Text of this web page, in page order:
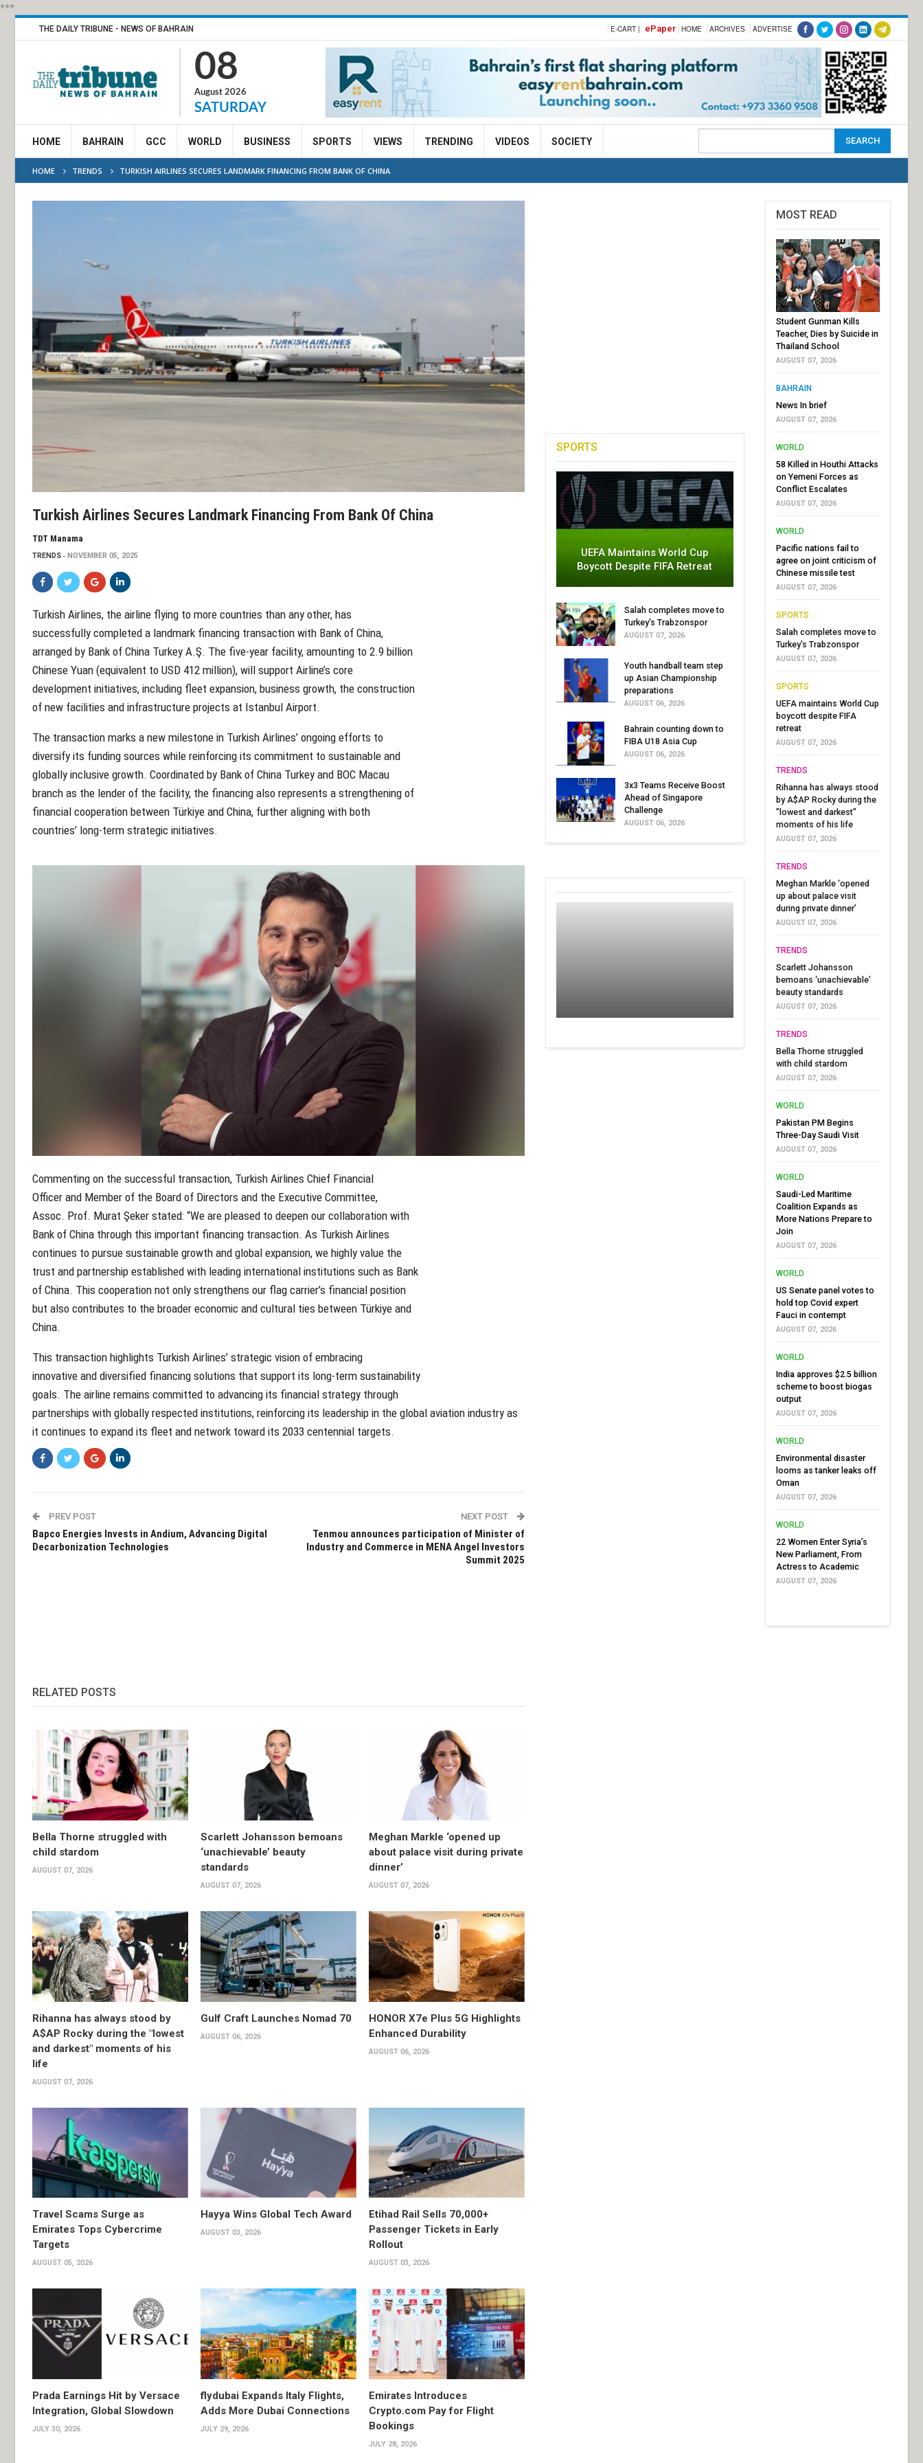
***
THE DAILY TRIBUNE - NEWS OF BAHRAIN E-CART | ePaper HOME ARCHIVES ADVERTISE
08
August 2026
SATURDAY
HOME BAHRAIN GCC WORLD BUSINESS SPORTS VIEWS TRENDING VIDEOS SOCIETY
HOME TRENDS TURKISH AIRLINES SECURES LANDMARK FINANCING FROM BANK OF CHINA
Turkish Airlines Secures Landmark Financing From Bank Of China
TDT Manama
TRENDS NOVEMBER 05, 2025
Turkish Airlines, the airline flying to more countries than any other, has
successfully completed a landmark financing transaction with Bank of China,
arranged by Bank of China Turkey A.Ş. The five-year facility, amounting to 2.9 billion
Chinese Yuan (equivalent to USD 412 million), will support Airline’s core
development initiatives, including fleet expansion, business growth, the construction
of new facilities and infrastructure projects at Istanbul Airport.
The transaction marks a new milestone in Turkish Airlines’ ongoing efforts to
diversify its funding sources while reinforcing its commitment to sustainable and
globally inclusive growth. Coordinated by Bank of China Turkey and BOC Macau
branch as the lender of the facility, the financing also represents a strengthening of
financial cooperation between Türkiye and China, further aligning with both
countries’ long-term strategic initiatives.
Commenting on the successful transaction, Turkish Airlines Chief Financial
Officer and Member of the Board of Directors and the Executive Committee,
Assoc. Prof. Murat Şeker stated: “We are pleased to deepen our collaboration with
Bank of China through this important financing transaction. As Turkish Airlines
continues to pursue sustainable growth and global expansion, we highly value the
trust and partnership established with leading international institutions such as Bank
of China. This cooperation not only strengthens our flag carrier’s financial position
but also contributes to the broader economic and cultural ties between Türkiye and
China.
This transaction highlights Turkish Airlines’ strategic vision of embracing
innovative and diversified financing solutions that support its long-term sustainability
goals. The airline remains committed to advancing its financial strategy through
partnerships with globally respected institutions, reinforcing its leadership in the global aviation industry as
it continues to expand its fleet and network toward its 2033 centennial targets.
PREV POST
Bapco Energies Invests in Andium, Advancing Digital
Decarbonization Technologies
NEXT POST
Tenmou announces participation of Minister of
Industry and Commerce in MENA Angel Investors
Summit 2025
RELATED POSTS
Bella Thorne struggled with
child stardom
AUGUST 07, 2026
Scarlett Johansson bemoans
‘unachievable’ beauty
standards
AUGUST 07, 2026
Meghan Markle ‘opened up
about palace visit during private
dinner’
AUGUST 07, 2026
Rihanna has always stood by
A$AP Rocky during the "lowest
and darkest" moments of his
life
AUGUST 07, 2026
Gulf Craft Launches Nomad 70
AUGUST 06, 2026
HONOR X7e Plus 5G Highlights
Enhanced Durability
AUGUST 06, 2026
Travel Scams Surge as
Emirates Tops Cybercrime
Targets
AUGUST 05, 2026
Hayya Wins Global Tech Award
AUGUST 03, 2026
Etihad Rail Sells 70,000+
Passenger Tickets in Early
Rollout
AUGUST 03, 2026
Prada Earnings Hit by Versace
Integration, Global Slowdown
JULY 30, 2026
flydubai Expands Italy Flights,
Adds More Dubai Connections
JULY 29, 2026
Emirates Introduces
Crypto.com Pay for Flight
Bookings
JULY 28, 2026
SPORTS
UEFA Maintains World Cup
Boycott Despite FIFA Retreat
Salah completes move to
Turkey's Trabzonspor
AUGUST 07, 2026
Youth handball team step
up Asian Championship
preparations
AUGUST 06, 2026
Bahrain counting down to
FIBA U18 Asia Cup
AUGUST 06, 2026
3x3 Teams Receive Boost
Ahead of Singapore
Challenge
AUGUST 06, 2026
MOST READ
Student Gunman Kills
Teacher, Dies by Suicide in
Thailand School
AUGUST 07, 2026
BAHRAIN
News In brief
AUGUST 07, 2026
WORLD
58 Killed in Houthi Attacks
on Yemeni Forces as
Conflict Escalates
AUGUST 07, 2026
WORLD
Pacific nations fail to
agree on joint criticism of
Chinese missile test
AUGUST 07, 2026
SPORTS
Salah completes move to
Turkey's Trabzonspor
AUGUST 07, 2026
SPORTS
UEFA maintains World Cup
boycott despite FIFA
retreat
AUGUST 07, 2026
TRENDS
Rihanna has always stood
by A$AP Rocky during the
"lowest and darkest"
moments of his life
AUGUST 07, 2026
TRENDS
Meghan Markle ‘opened
up about palace visit
during private dinner’
AUGUST 07, 2026
TRENDS
Scarlett Johansson
bemoans ‘unachievable’
beauty standards
AUGUST 07, 2026
TRENDS
Bella Thorne struggled
with child stardom
AUGUST 07, 2026
WORLD
Pakistan PM Begins
Three-Day Saudi Visit
AUGUST 07, 2026
WORLD
Saudi-Led Maritime
Coalition Expands as
More Nations Prepare to
Join
AUGUST 07, 2026
WORLD
US Senate panel votes to
hold top Covid expert
Fauci in contempt
AUGUST 07, 2026
WORLD
India approves $2.5 billion
scheme to boost biogas
output
AUGUST 07, 2026
WORLD
Environmental disaster
looms as tanker leaks off
Oman
AUGUST 07, 2026
WORLD
22 Women Enter Syria’s
New Parliament, From
Actress to Academic
AUGUST 07, 2026